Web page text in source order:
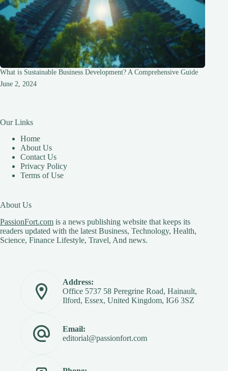
What is Sustainable Business Development? A Comprehensive Guide
June 2, 2024
Our Links
Home
About Us
Contact Us
Privacy Policy
Terms of Use
About Us
PassionFort.com is a news publishing website that keeps its
readers updated with the latest Business, Technology, Health,
Science, Finance Lifestyle, Travel, And news.
Address:
Office 5737 58 Peregrine Road, Hainault,
Ilford, Essex, United Kingdom, IG6 3SZ
Email:
editorial@passionfort.com